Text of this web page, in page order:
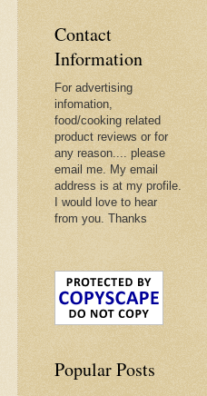
Contact
Information
For advertising
infomation,
food/cooking related
product reviews or for
any reason.... please
email me. My email
address is at my profile.
I would love to hear
from you. Thanks
Popular Posts